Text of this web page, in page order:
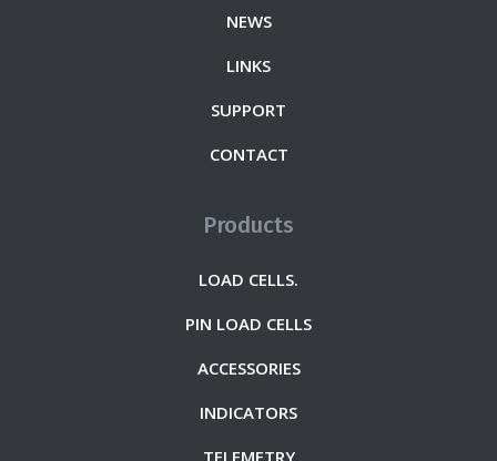
NEWS
LINKS
SUPPORT
CONTACT
Products
LOAD CELLS.
PIN LOAD CELLS
ACCESSORIES
INDICATORS
TELEMETRY